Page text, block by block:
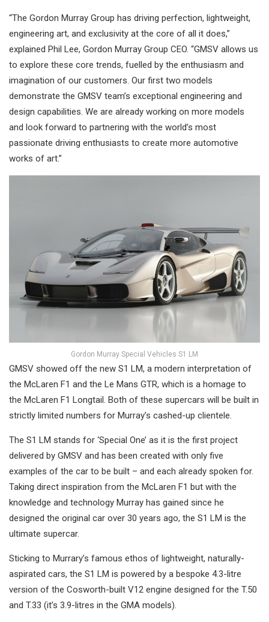
“The Gordon Murray Group has driving perfection, lightweight,
engineering art, and exclusivity at the core of all it does,”
explained Phil Lee, Gordon Murray Group CEO. “GMSV allows us
to explore these core trends, fuelled by the enthusiasm and
imagination of our customers. Our first two models
demonstrate the GMSV team’s exceptional engineering and
design capabilities. We are already working on more models
and look forward to partnering with the world’s most
passionate driving enthusiasts to create more automotive
works of art.”
Gordon Murray Special Vehicles S1 LM
GMSV showed off the new S1 LM, a modern interpretation of
the McLaren F1 and the Le Mans GTR, which is a homage to
the McLaren F1 Longtail. Both of these supercars will be built in
strictly limited numbers for Murray’s cashed-up clientele.
The S1 LM stands for ‘Special One’ as it is the first project
delivered by GMSV and has been created with only five
examples of the car to be built – and each already spoken for.
Taking direct inspiration from the McLaren F1 but with the
knowledge and technology Murray has gained since he
designed the original car over 30 years ago, the S1 LM is the
ultimate supercar.
Sticking to Murrary’s famous ethos of lightweight, naturally-
aspirated cars, the S1 LM is powered by a bespoke 4.3-litre
version of the Cosworth-built V12 engine designed for the T.50
and T.33 (it’s 3.9-litres in the GMA models).